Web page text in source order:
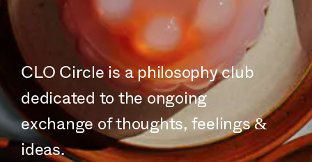
CLO Circle is a philosophy club
dedicated to the ongoing
exchange of thoughts, feelings &
ideas.